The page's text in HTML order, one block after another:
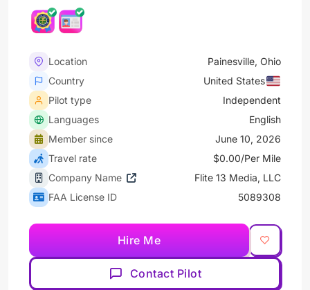
Location
Painesville, Ohio
Country
United States
Pilot type
Independent
Languages
English
Member since
June 10, 2026
Travel rate
$0.00/Per Mile
Company Name
Flite 13 Media, LLC
FAA License ID
5089308
Hire Me
Contact Pilot